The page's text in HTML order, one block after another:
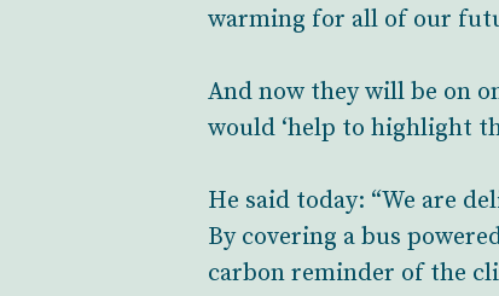
warming for all of our
And now they will be on
would ‘help to highlight
He said today: “We are
By covering a bus
carbon reminder of the